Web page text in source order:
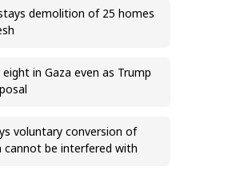
demolition of 25 homes
in Gaza even as Trump
voluntary conversion of
be interfered with